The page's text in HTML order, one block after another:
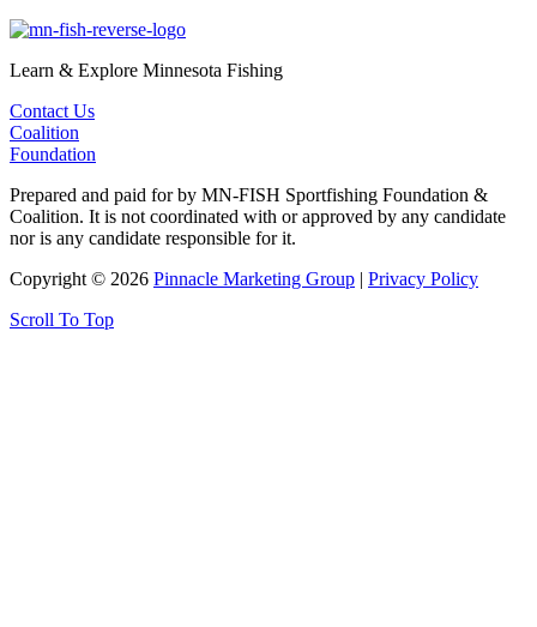
Learn & Explore Minnesota Fishing
Contact Us
Coalition
Foundation
Prepared and paid for by MN-FISH Sportfishing Foundation &
Coalition. It is not coordinated with or approved by any candidate
nor is any candidate responsible for it.
Copyright © 2026 Pinnacle Marketing Group | Privacy Policy
Scroll To Top